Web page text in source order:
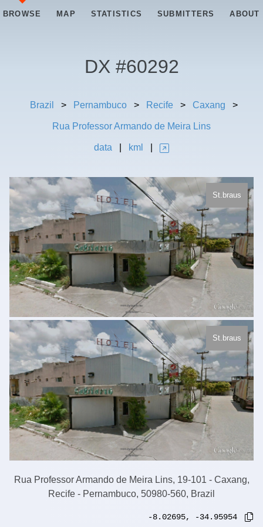
BROWSE MAP STATISTICS SUBMITTERS ABOUT
DX #60292
Brazil > Pernambuco > Recife > Caxang >
Rua Professor Armando de Meira Lins
data kml
St.braus
St.braus
Rua Professor Armando de Meira Lins, 19-101 - Caxang,
Recife - Pernambuco, 50980-560, Brazil
-8.02695, -34.95954